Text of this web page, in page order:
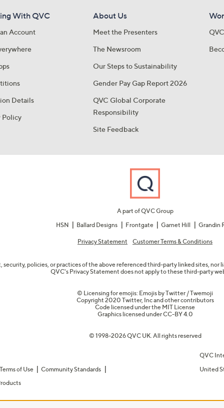
With QVC
Account
Details
Policy
About Us
Meet the Presenters
The Newsroom
Our Steps to Sustainability
Gender Pay Gap Report 2026
QVC Global Corporate
Responsibility
Site Feedback
A part of QVC Group
HSN
Ballard Designs Frontgate Garnet Hill Grandin
Privacy Statement Customer Terms & Conditions
policies, or practices of the above referenced third-party linked sites,
QVC's Privacy Statement does not apply to these third-party
© Licensing for emojis: Emojis by Twitter / Twemoji
Copyright 2020 Twitter, Inc and other contributors
Code licensed under the MIT License
Graphics licensed underCC-BY 4.0
© 1998-2026 QVC UK. All rights reserved
of Use
Community Standards
QVC
United